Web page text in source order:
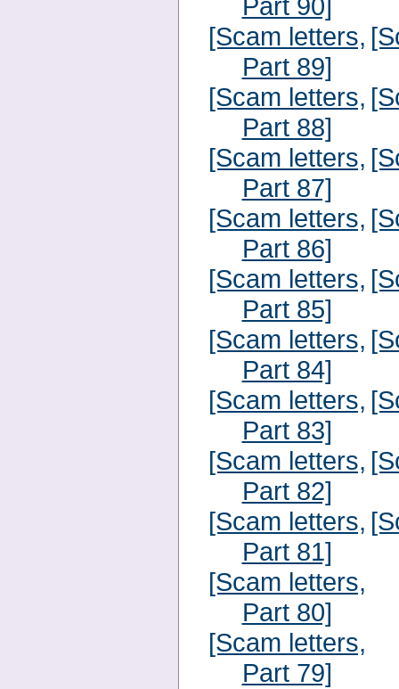
Part 90]
[Scam letters,
Part 89]
[Scam letters,
Part 88]
[Scam letters,
Part 87]
[Scam letters,
Part 86]
[Scam letters,
Part 85]
[Scam letters,
Part 84]
[Scam letters,
Part 83]
[Scam letters,
Part 82]
[Scam letters,
Part 81]
[Scam letters,
Part 80]
[Scam letters,
Part 79]